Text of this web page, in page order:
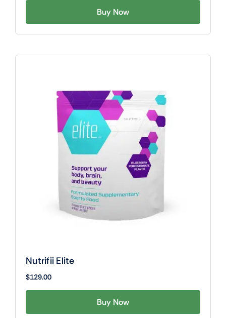
Buy Now
Nutrifii Elite
$129.00
Buy Now